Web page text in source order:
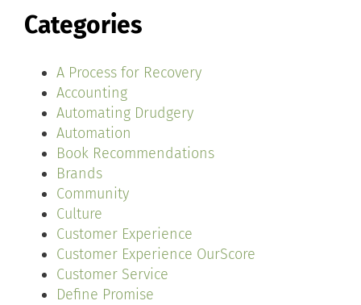
Categories
A Process for Recovery
Accounting
Automating Drudgery
Automation
Book Recommendations
Brands
Community
Culture
Customer Experience
Customer Experience OurScore
Customer Service
Define Promise